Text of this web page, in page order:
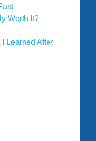
Worth It?
Learned After